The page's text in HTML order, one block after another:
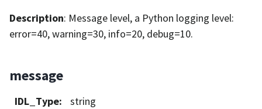
Description: Message level, a Python logging level:
error=40, warning=30, info=20, debug=10.
message
IDL_Type:
string